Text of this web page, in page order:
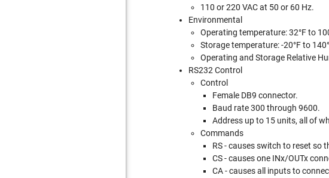
110 or 220 VAC at 50 or 60 Hz.
Environmental
Operating temperature: 32°F to
Storage temperature: -20°F to
Operating and Storage Relative
RS232 Control
Control
Female DB9 connector.
Baud rate 300 through 9600.
Address up to 15 units, all of
Commands
RS - causes switch to reset so
CS - causes one INx/OUTx
CA - causes all inputs to